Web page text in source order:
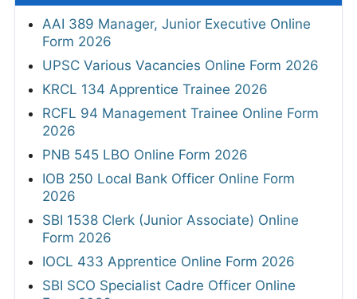
AAI 389 Manager, Junior Executive Online
Form 2026
UPSC Various Vacancies Online Form 2026
KRCL 134 Apprentice Trainee 2026
RCFL 94 Management Trainee Online Form
2026
PNB 545 LBO Online Form 2026
IOB 250 Local Bank Officer Online Form
2026
SBI 1538 Clerk (Junior Associate) Online
Form 2026
IOCL 433 Apprentice Online Form 2026
SBI SCO Specialist Cadre Officer Online